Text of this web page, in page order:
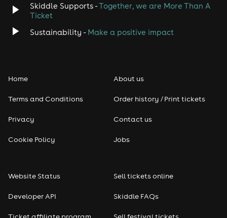
Skiddle Supports -Together, we are More Than A
Ticket
Sustainability - Make a positive impact
Home
Terms and Conditions
Privacy
Cookie Policy
About us
Order history / Print tickets
Contact us
Jobs
Website Status
Developer API
Sell tickets online
Skiddle FAQs